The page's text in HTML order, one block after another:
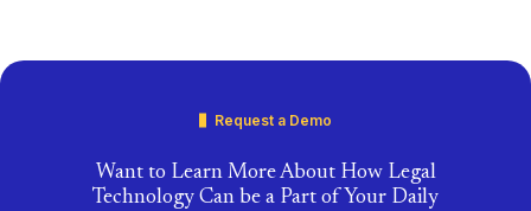
Request a Demo
Want to Learn More About How Legal
Technology Can be a Part of Your Daily